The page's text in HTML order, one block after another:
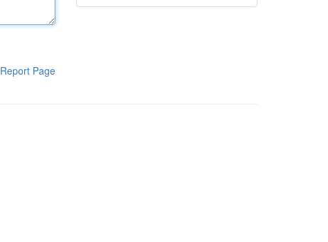
Report Page